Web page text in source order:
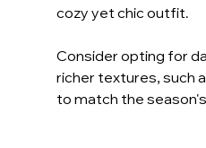
cozy yet chic outfit.
Consider opting for
richer textures, such
to match the